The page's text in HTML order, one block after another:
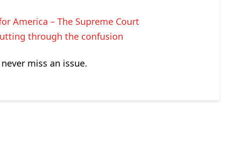
America – The Supreme Court
through the confusion
miss an issue.